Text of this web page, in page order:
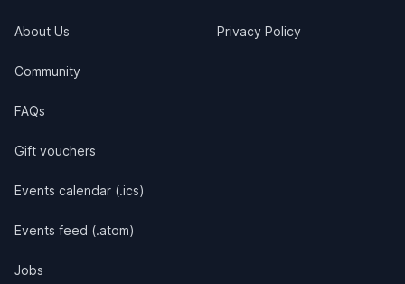
About Us
Community
FAQs
Gift vouchers
Events calendar (.ics)
Events feed (.atom)
Jobs
Privacy Policy